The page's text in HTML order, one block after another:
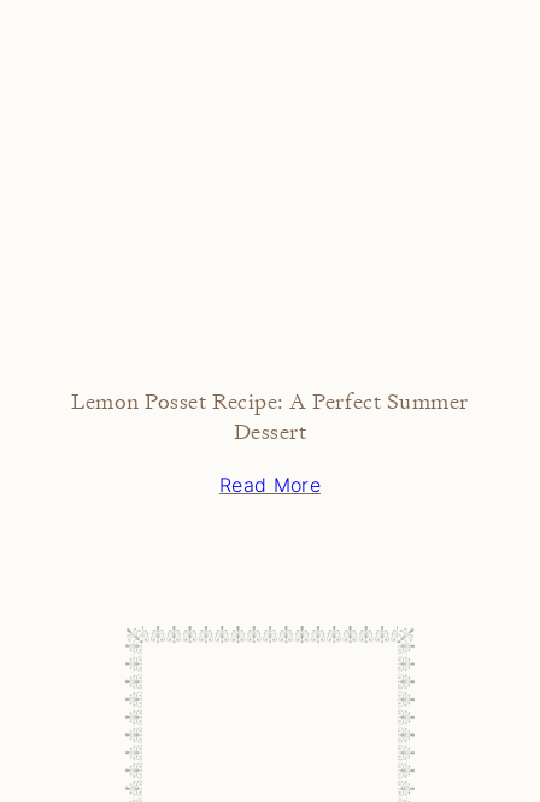
Lemon Posset Recipe: A Perfect Summer
Dessert
Read More